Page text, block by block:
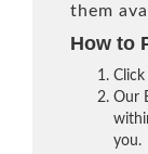
them
How to
Our
you.